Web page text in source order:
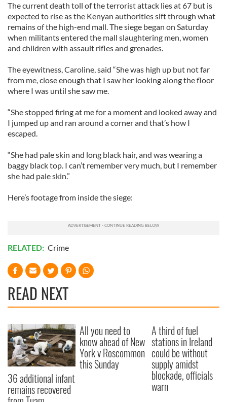
The current death toll of the terrorist attack lies at 67 but is
expected to rise as the Kenyan authorities sift through what
remains of the high-end mall. The siege began on Saturday
when militants entered the mall slaughtering men, women
and children with assault rifles and grenades.
The eyewitness, Caroline, said “She was high up but not far
from me, close enough that I saw her looking along the floor
where I was until she saw me.
“She stopped firing at me for a moment and looked away and
I jumped up and ran around a corner and that’s how I
escaped.
“She had pale skin and long black hair, and was wearing a
baggy black top. I can’t remember very much, but I remember
she had pale skin.”
Here’s footage from inside the siege:
RELATED: Crime
READ NEXT
36 additional infant
remains recovered
All you need to
know ahead of New
York v Roscommon
this Sunday
A third of fuel
stations in Ireland
could be without
supply amidst
blockade, officials
warn